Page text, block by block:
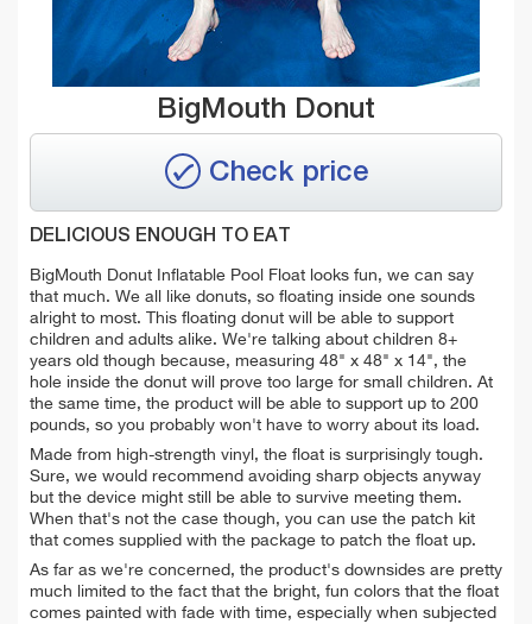
BigMouth Donut
Check price
DELICIOUS ENOUGH TO EAT
BigMouth Donut Inflatable Pool Float looks fun, we can say
that much. We all like donuts, so floating inside one sounds
alright to most. This floating donut will be able to support
children and adults alike. We're talking about children 8+
years old though because, measuring 48" x 48" x 14", the
hole inside the donut will prove too large for small children. At
the same time, the product will be able to support up to 200
pounds, so you probably won't have to worry about its load.
Made from high-strength vinyl, the float is surprisingly tough.
Sure, we would recommend avoiding sharp objects anyway
but the device might still be able to survive meeting them.
When that's not the case though, you can use the patch kit
that comes supplied with the package to patch the float up.
As far as we're concerned, the product's downsides are pretty
much limited to the fact that the bright, fun colors that the float
comes painted with fade with time, especially when subjected